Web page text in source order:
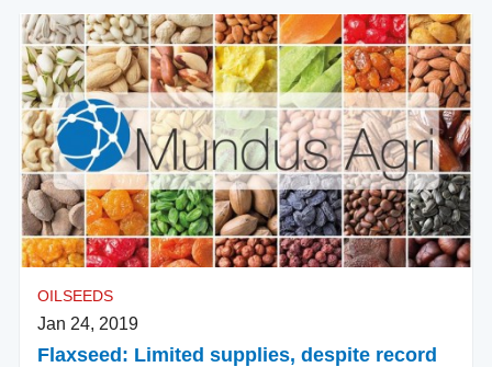
OILSEEDS
Jan 24, 2019
Flaxseed: Limited supplies, despite record